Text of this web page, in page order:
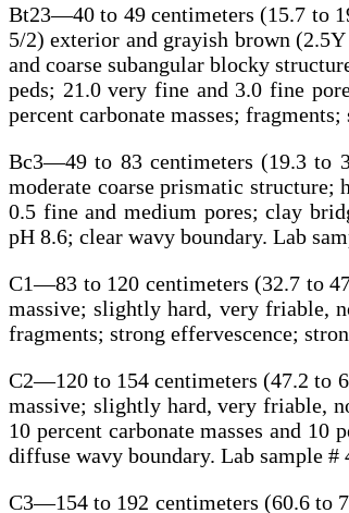
Bt23—40 to 49 centimeters (15.7 to
5/2) exterior and grayish brown
and coarse subangular blocky
peds; 21.0 very fine and 3.0 fine
percent carbonate masses;
Bc3—49 to 83 centimeters (19.3 to
moderate coarse prismatic
0.5 fine and medium pores; clay
pH 8.6; clear wavy boundary. Lab
C1—83 to 120 centimeters (32.7 to
massive; slightly hard, very friable,
fragments; strong effervescence;
C2—120 to 154 centimeters (47.2 to
massive; slightly hard, very friable,
10 percent carbonate masses and
diffuse wavy boundary. Lab sample #
C3—154 to 192 centimeters (60.6 to